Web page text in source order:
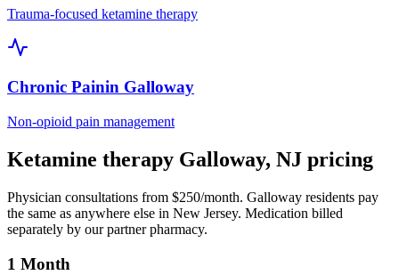
Trauma-focused ketamine therapy
Chronic Painin Galloway
Non-opioid pain management
Ketamine therapy Galloway, NJ pricing
Physician consultations from $250/month. Galloway residents pay
the same as anywhere else in New Jersey. Medication billed
separately by our partner pharmacy.
1 Month